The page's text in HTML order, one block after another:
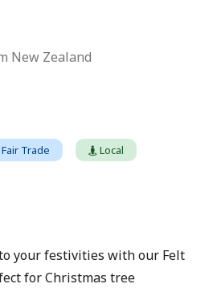
New Zealand
Fair Trade Local
your festivities with our Felt
for Christmas tree